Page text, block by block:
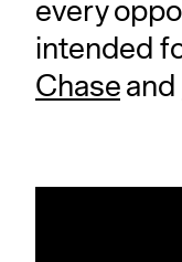
every
intended
Chaseand